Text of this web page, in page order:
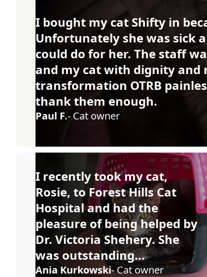
I bought my cat Shifty in
Unfortunately she was sick
could do for her. The staff
and my cat with dignity and
transformation OTRB
thank them enough.
Paul F.- Cat owner
I recently took my cat,
Rosie, to Forest Hills Cat
Hospital and had the
pleasure of being helped by
Dr. Victoria Shehery. She
was outstanding...
Ania Kurkowski- Cat owner